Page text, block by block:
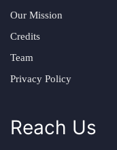
Our Mission
Credits
Team
Privacy Policy
Reach Us